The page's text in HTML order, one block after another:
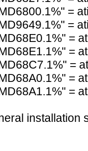
=
=
=
=
=
=
=
installation